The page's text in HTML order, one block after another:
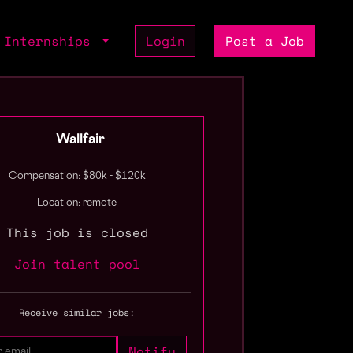
Internships Login Post a Job
Wallfair
Compensation: $80k - $120k
Location: remote
This job is closed
Join talent pool
Receive similar jobs: